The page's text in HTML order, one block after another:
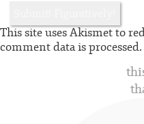
This site uses Akismet to
comment data is processed.